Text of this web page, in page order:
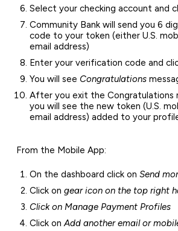
Select your checking account and
Community Bank will send you 6
code to your token (either U.S.
email address)
Enter your verification code and
You will see Congratulations
After you exit the Congratulations
you will see the new token (U.S.
email address) added to your
From the Mobile App:
On the dashboard click onSend
Click ongear icon on the top right
Click on Manage Payment Profiles
Click onAdd another email or